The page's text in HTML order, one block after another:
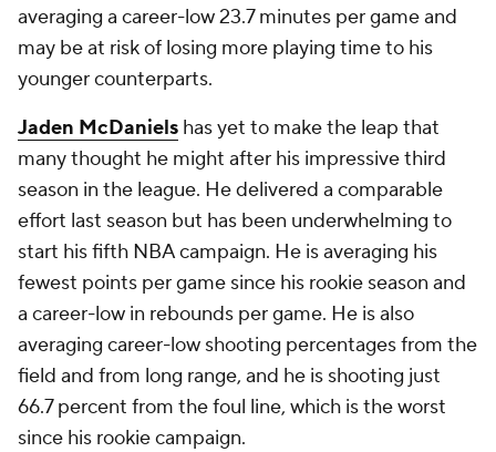
averaging a career-low 23.7 minutes per game and
may be at risk of losing more playing time to his
younger counterparts.
Jaden McDaniels has yet to make the leap that
many thought he might after his impressive third
season in the league. He delivered a comparable
effort last season but has been underwhelming to
start his fifth NBA campaign. He is averaging his
fewest points per game since his rookie season and
a career-low in rebounds per game. He is also
averaging career-low shooting percentages from the
field and from long range, and he is shooting just
66.7 percent from the foul line, which is the worst
since his rookie campaign.